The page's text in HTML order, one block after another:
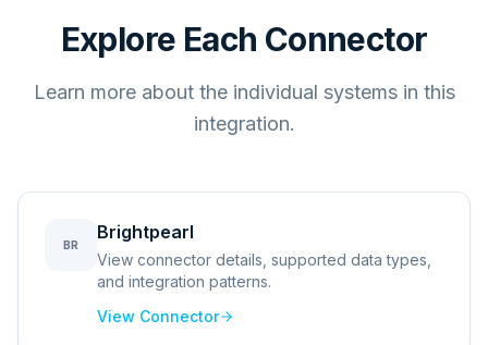
Explore Each Connector
Learn more about the individual systems in this
integration.
BR
Brightpearl
View connector details, supported data types,
and integration patterns.
View Connector